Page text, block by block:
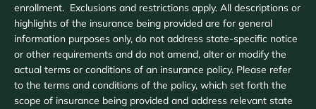
enrollment. Exclusions and restrictions apply. All descriptions or
highlights of the insurance being provided are for general
information purposes only, do not address state-specific notice
or other requirements and do not amend, alter or modify the
actual terms or conditions of an insurance policy. Please refer
to the terms and conditions of the policy, which set forth the
scope of insurance being provided and address relevant state